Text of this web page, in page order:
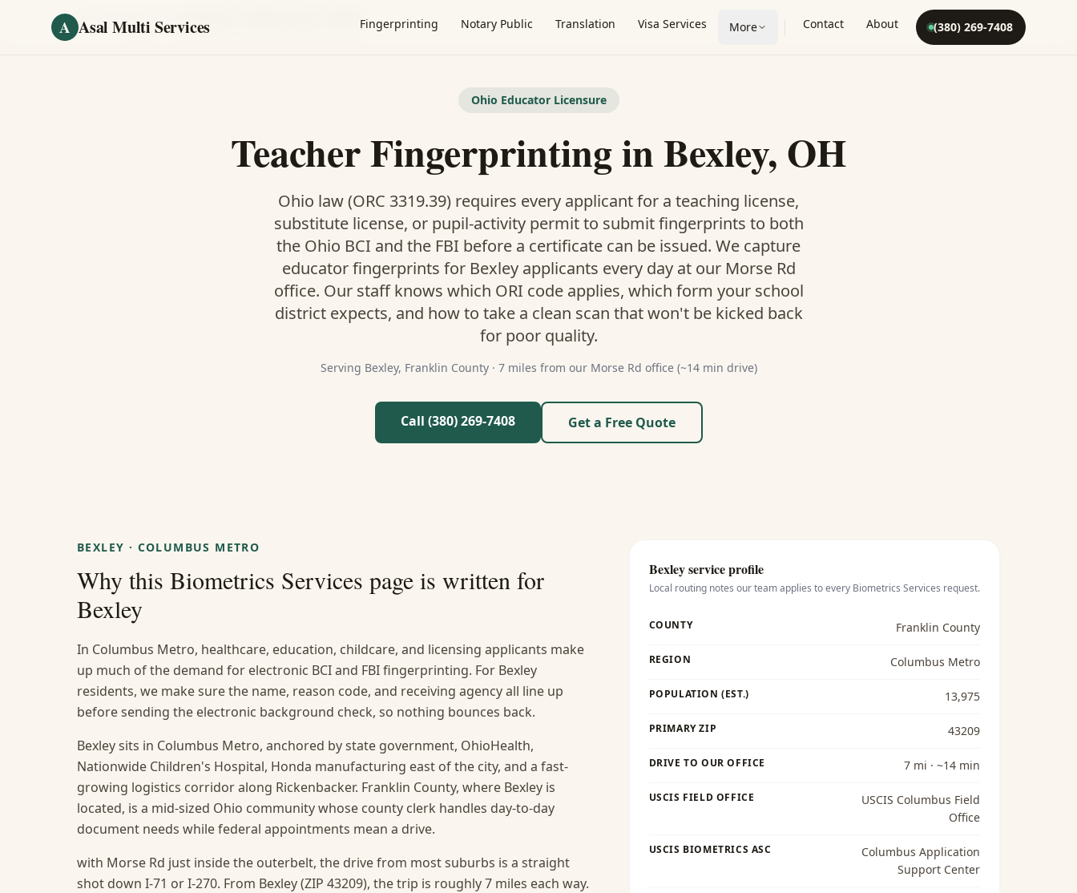
A Asal Multi Services Fingerprinting Notary Public Translation Visa Services More Contact About (380) 269-7408
Home Bexley
Ohio Educator Licensure
Teacher Fingerprinting in Bexley, OH
Ohio law (ORC 3319.39) requires every applicant for a teaching license,
substitute license, or pupil-activity permit to submit fingerprints to both
the Ohio BCI and the FBI before a certificate can be issued. We capture
educator fingerprints for Bexley applicants every day at our Morse Rd
office. Our staff knows which ORI code applies, which form your school
district expects, and how to take a clean scan that won't be kicked back
for poor quality.
Serving Bexley, Franklin County · 7 miles from our Morse Rd office (~14 min drive)
Call (380) 269-7408 Get a Free Quote
BEXLEY · COLUMBUS METRO
Why this Biometrics Services page is written for
Bexley
In Columbus Metro, healthcare, education, childcare, and licensing applicants make
up much of the demand for electronic BCI and FBI fingerprinting. For Bexley
residents, we make sure the name, reason code, and receiving agency all line up
before sending the electronic background check, so nothing bounces back.
Bexley sits in Columbus Metro, anchored by state government, OhioHealth,
Nationwide Children's Hospital, Honda manufacturing east of the city, and a fast-
growing logistics corridor along Rickenbacker. Franklin County, where Bexley is
located, is a mid-sized Ohio community whose county clerk handles day-to-day
document needs while federal appointments mean a drive.
with Morse Rd just inside the outerbelt, the drive from most suburbs is a straight
shot down I-71 or I-270. From Bexley (ZIP 43209), the trip is roughly 7 miles each way.
Bexleyservice profile
Local routing notes our team applies to every Biometrics Services request.
COUNTY Franklin County
REGION Columbus Metro
POPULATION (EST.) 13,975
PRIMARY ZIP 43209
DRIVE TO OUR OFFICE 7 mi · ~14 min
USCIS FIELD OFFICE
USCIS Columbus Field
Office
USCIS BIOMETRICS ASC
Columbus Application
Support Center